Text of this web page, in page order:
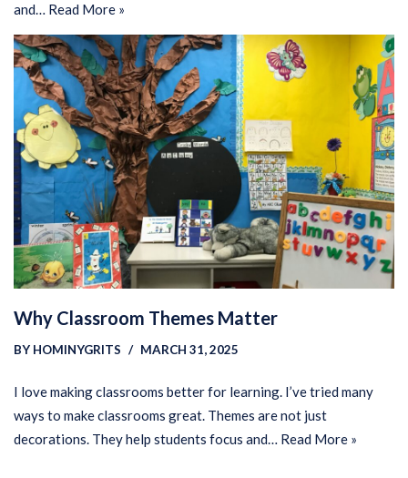
and… Read More »
Why Classroom Themes Matter
BY HOMINYGRITS MARCH 31, 2025
I love making classrooms better for learning. I’ve tried many
ways to make classrooms great. Themes are not just
decorations. They help students focus and… Read More »